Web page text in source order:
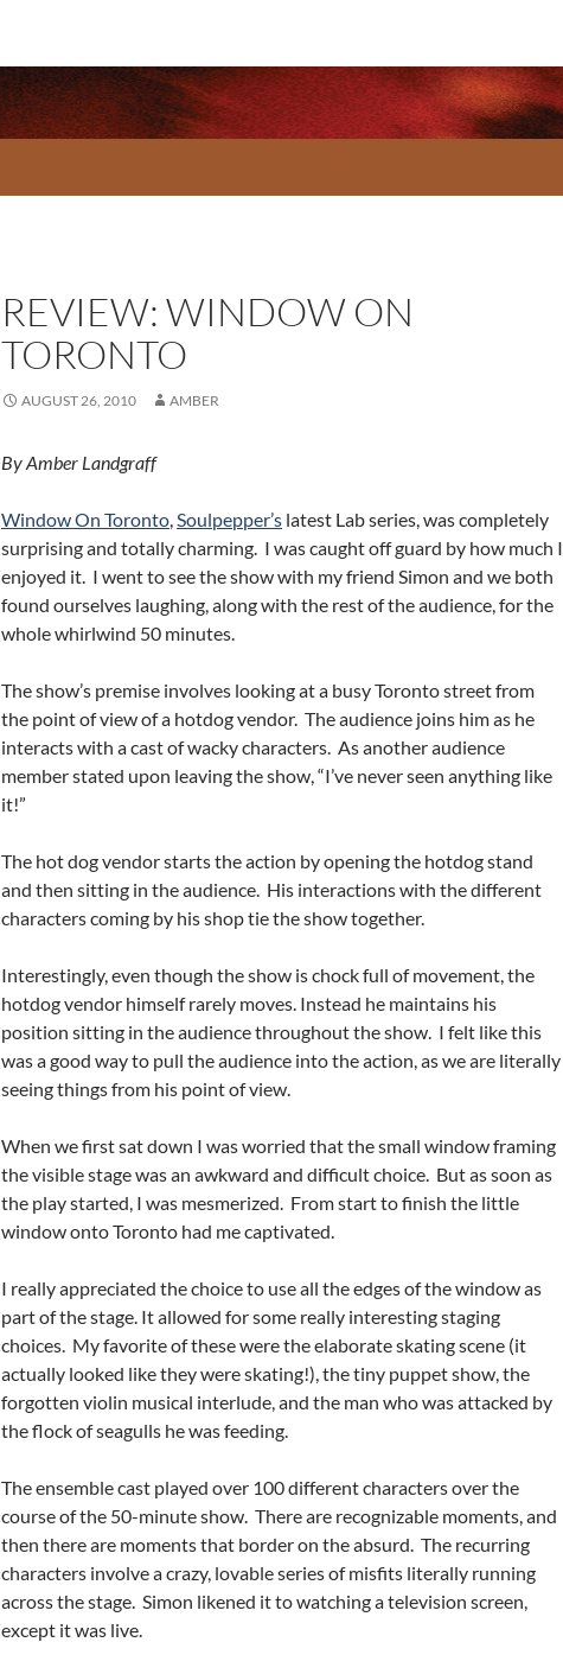
REVIEW: WINDOW ON
TORONTO
AUGUST 26, 2010 AMBER
By Amber Landgraff
Window On Toronto,Soulpepper’s latest Lab series, was completely
surprising and totally charming. I was caught off guard by how much I
enjoyed it. I went to see the show with my friend Simon and we both
found ourselves laughing, along with the rest of the audience, for the
whole whirlwind 50 minutes.
The show’s premise involves looking at a busy Toronto street from
the point of view of a hotdog vendor. The audience joins him as he
interacts with a cast of wacky characters. As another audience
member stated upon leaving the show, “I’ve never seen anything like
it!”
The hot dog vendor starts the action by opening the hotdog stand
and then sitting in the audience. His interactions with the different
characters coming by his shop tie the show together.
Interestingly, even though the show is chock full of movement, the
hotdog vendor himself rarely moves. Instead he maintains his
position sitting in the audience throughout the show. I felt like this
was a good way to pull the audience into the action, as we are literally
seeing things from his point of view.
When we first sat down I was worried that the small window framing
the visible stage was an awkward and difficult choice. But as soon as
the play started, I was mesmerized. From start to finish the little
window onto Toronto had me captivated.
I really appreciated the choice to use all the edges of the window as
part of the stage. It allowed for some really interesting staging
choices. My favorite of these were the elaborate skating scene (it
actually looked like they were skating!), the tiny puppet show, the
forgotten violin musical interlude, and the man who was attacked by
the flock of seagulls he was feeding.
The ensemble cast played over 100 different characters over the
course of the 50-minute show. There are recognizable moments, and
then there are moments that border on the absurd. The recurring
characters involve a crazy, lovable series of misfits literally running
across the stage. Simon likened it to watching a television screen,
except it was live.